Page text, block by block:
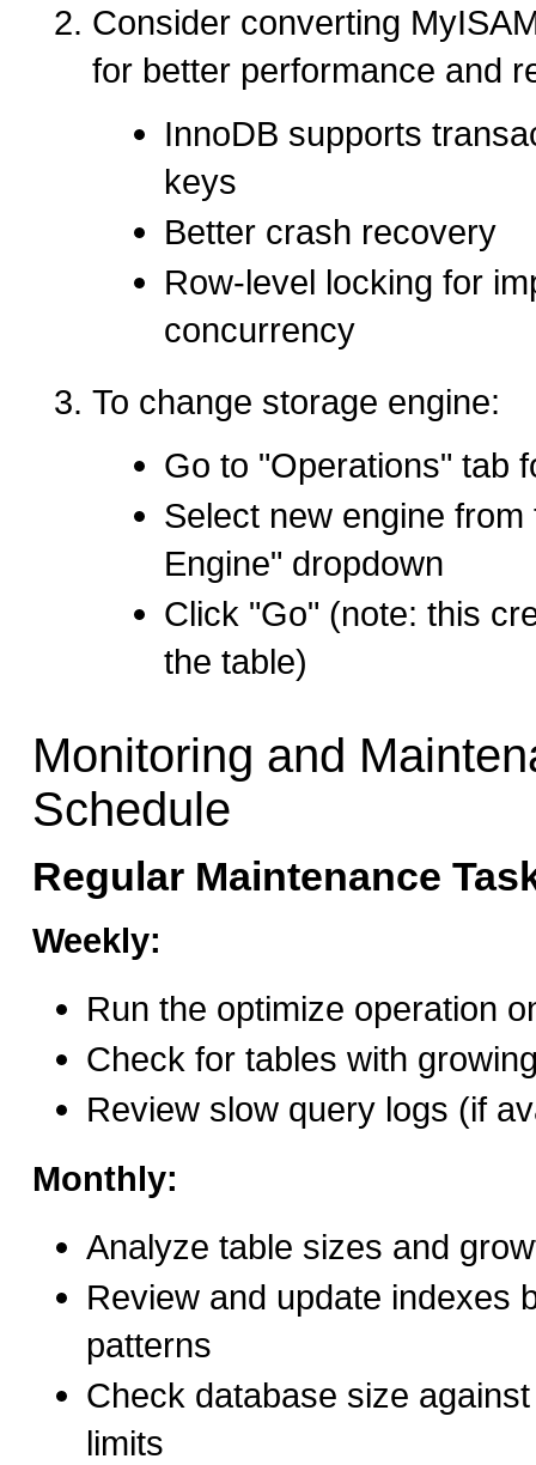
Consider converting
for better performance and
InnoDB supports
keys
Better crash recovery
Row-level locking for
concurrency
To change storage engine:
Go to "Operations" tab
Select new engine
Engine" dropdown
Click "Go" (note: this
the table)
Monitoring and
Schedule
Regular Maintenance
Weekly:
Run the optimize operation
Check for tables with
Review slow query logs (if
Monthly:
Analyze table sizes and
Review and update indexes
patterns
Check database size
limits